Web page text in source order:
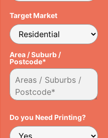
Target Market
Area / Suburb /
Postcode*
Do you Need Printing?